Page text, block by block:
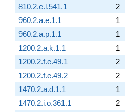
810.2.e.l.541.1
2
960.2.a.e.1.1
1
960.2.a.p.1.1
1
1200.2.a.k.1.1
1
1200.2.f.e.49.1
2
1200.2.f.e.49.2
2
1470.2.a.d.1.1
1
1470.2.i.o.361.1
2